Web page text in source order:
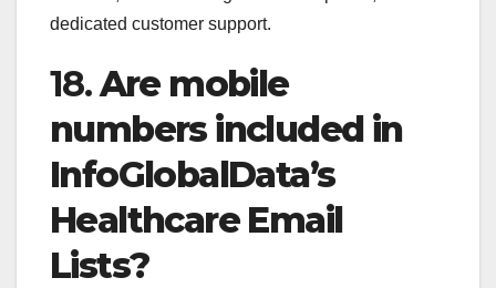
dedicated customer support.
18.Are mobile
numbers included in
InfoGlobalData’s
Healthcare Email
Lists?